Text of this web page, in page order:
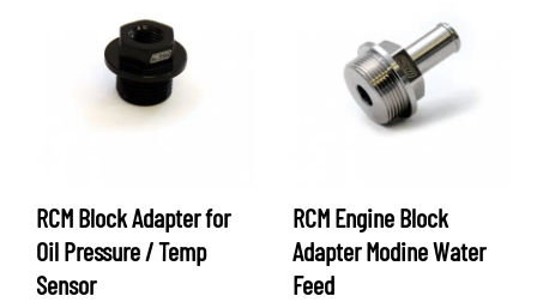
RCM Block Adapter for
Oil Pressure / Temp
Sensor
RCM Engine Block
Adapter Modine Water
Feed